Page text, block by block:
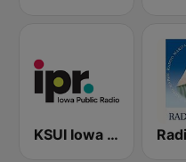
KSUI Iowa Public Radio Classical